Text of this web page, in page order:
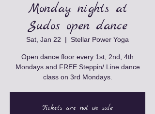
Monday nights at
Sudos open dance
Sat, Jan 22
  |
Stellar Power Yoga
Open dance floor every 1st, 2nd, 4th
Mondays and FREE Steppin/ Line dance
class on 3rd Mondays.
Tickets are not on sale